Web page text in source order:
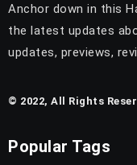
Anchor down in this
the latest updates
updates, previews,
© 2022, All Rights
Popular Tags